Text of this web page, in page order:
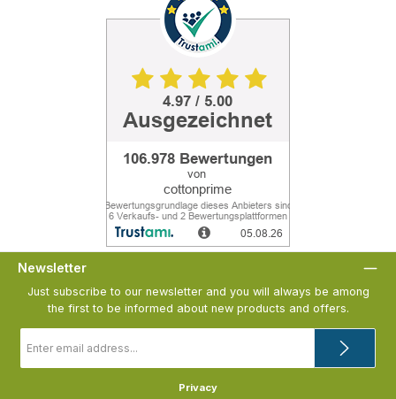
Newsletter
Just subscribe to our newsletter and you will always be among
the first to be informed about new products and offers.
address
*
Privacy